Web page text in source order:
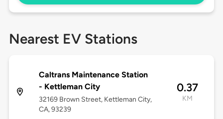
Nearest EV Stations
Caltrans Maintenance Station
- Kettleman City
32169 Brown Street, Kettleman City,
CA, 93239
0.37
KM